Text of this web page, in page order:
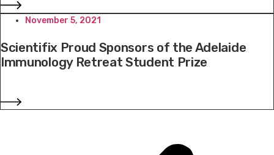
November 5, 2021
Scientifix Proud Sponsors of the Adelaide
Immunology Retreat Student Prize